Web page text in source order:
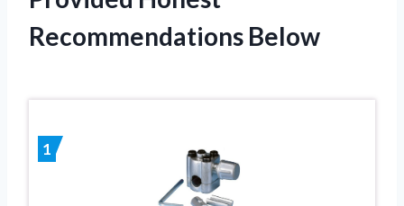
Recommendations Below
1